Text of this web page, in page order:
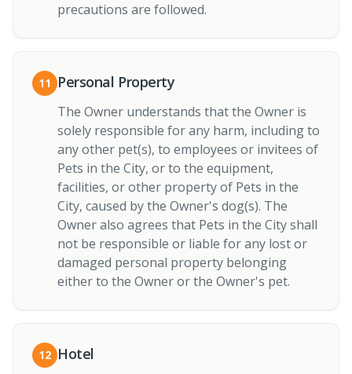
precautions are followed.
11 Personal Property
The Owner understands that the Owner is
solely responsible for any harm, including to
any other pet(s), to employees or invitees of
Pets in the City, or to the equipment,
facilities, or other property of Pets in the
City, caused by the Owner's dog(s). The
Owner also agrees that Pets in the City shall
not be responsible or liable for any lost or
damaged personal property belonging
either to the Owner or the Owner's pet.
12 Hotel